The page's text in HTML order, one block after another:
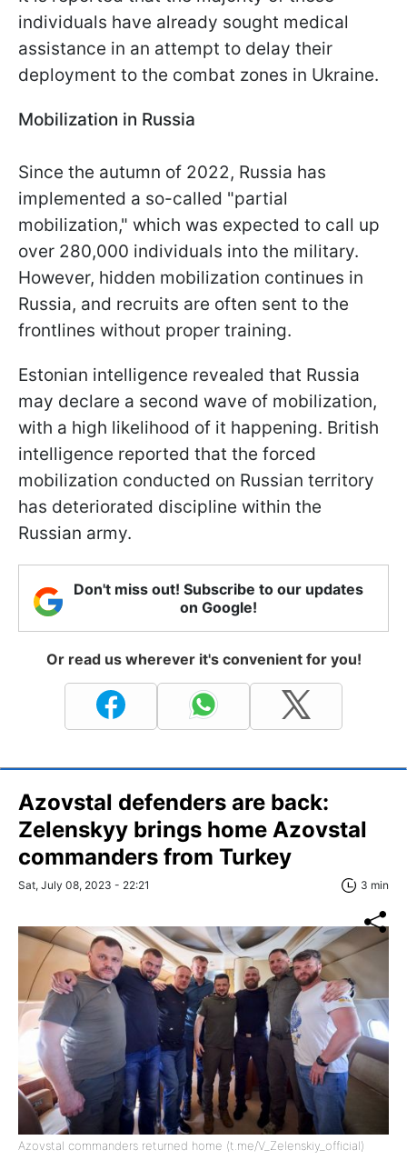
individuals have already sought medical
assistance in an attempt to delay their
deployment to the combat zones in Ukraine.
Mobilization in Russia
Since the autumn of 2022, Russia has
implemented a so-called "partial
mobilization," which was expected to call up
over 280,000 individuals into the military.
However, hidden mobilization continues in
Russia, and recruits are often sent to the
frontlines without proper training.
Estonian intelligence revealed that Russia
may declare a second wave of mobilization,
with a high likelihood of it happening. British
intelligence reported that the forced
mobilization conducted on Russian territory
has deteriorated discipline within the
Russian army.
Don't miss out! Subscribe to our updates
on Google!
Or read us wherever it's convenient for you!
Azovstal defenders are back:
Zelenskyy brings home Azovstal
commanders from Turkey
Sat, July 08, 2023 - 22:21 3 min
Azovstal commanders returned home (t.me/V_Zelenskiy_official)